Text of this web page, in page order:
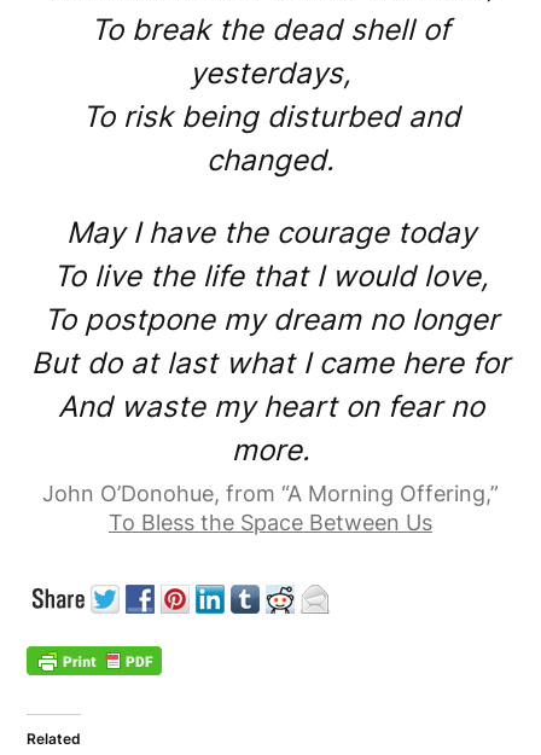
To break the dead shell of
yesterdays,
To risk being disturbed and
changed.
May I have the courage today
To live the life that I would love,
To postpone my dream no longer
But do at last what I came here for
And waste my heart on fear no
more.
John O’Donohue, from “A Morning Offering,”
To Bless the Space Between Us
Related